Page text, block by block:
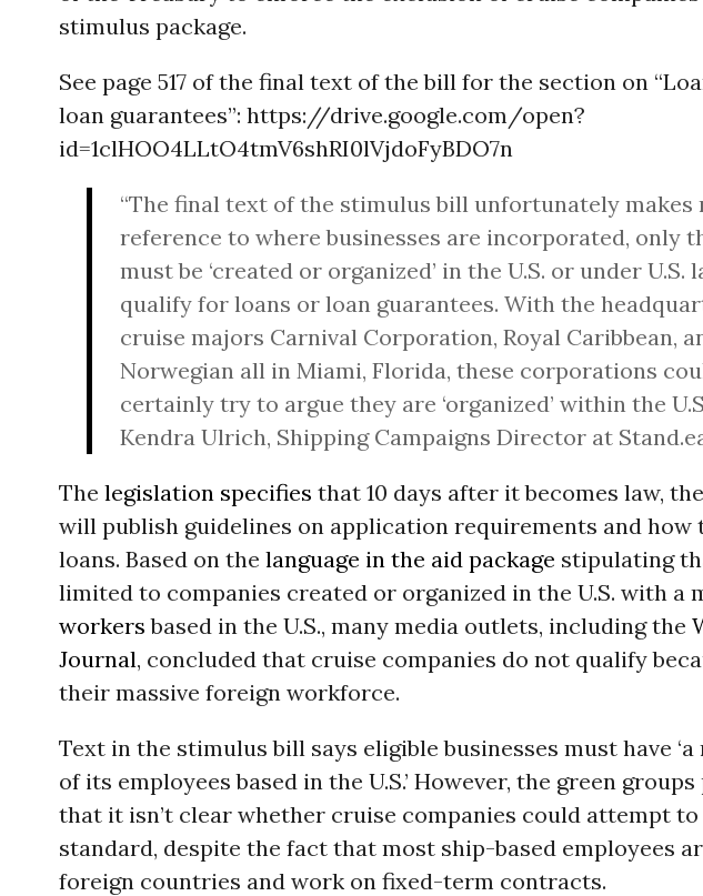
stimulus package.
See page 517 of the final text of the bill for the section on
loan guarantees”: https://drive.google.com/open?
id=1clHOO4LLtO4tmV6shRI0lVjdoFyBDO7n
“The final text of the stimulus bill unfortunately makes
reference to where businesses are incorporated, only
must be ‘created or organized’ in the U.S. or under U.S.
qualify for loans or loan guarantees. With the
cruise majors Carnival Corporation, Royal Caribbean,
Norwegian all in Miami, Florida, these corporations
certainly try to argue they are ‘organized’ within the
Kendra Ulrich, Shipping Campaigns Director at
The legislation specifies that 10 days after it becomes law,
will publish guidelines on application requirements and how
loans. Based on the language in the aid package stipulating
limited to companies created or organized in the U.S. with a
workers based in the U.S., many media outlets, including the
Journal, concluded that cruise companies do not qualify
their massive foreign workforce.
Text in the stimulus bill says eligible businesses must have
of its employees based in the U.S.’ However, the green
that it isn’t clear whether cruise companies could attempt
standard, despite the fact that most ship-based employees
foreign countries and work on fixed-term contracts.